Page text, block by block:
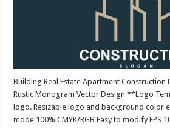
Building Real Estate Apartment Construction
Rustic Monogram Vector Design **Logo
logo. Resizable logo and background color
mode 100% CMYK/RGB Easy to modify EPS